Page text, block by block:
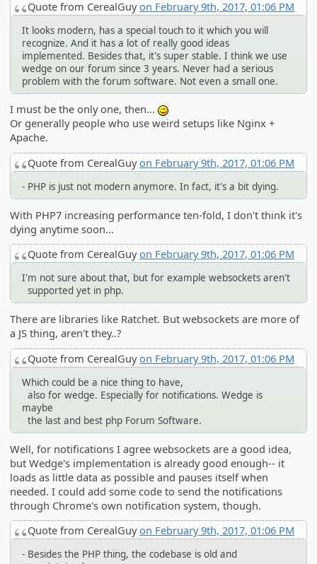
Quote from CerealGuyon February 9th, 2017, 01:06 PM
It looks modern, has a special touch to it which you will
recognize. And it has a lot of really good ideas
implemented. Besides that, it's super stable. I think we use
wedge on our forum since 3 years. Never had a serious
problem with the forum software. Not even a small one.
I must be the only one, then...
Or generally people who use weird setups like Nginx +
Apache.
Quote from CerealGuyon February 9th, 2017, 01:06 PM
- PHP is just not modern anymore. In fact, it's a bit dying.
With PHP7 increasing performance ten-fold, I don't think it's
dying anytime soon...
Quote from CerealGuyon February 9th, 2017, 01:06 PM
I'm not sure about that, but for example websockets aren't
supported yet in php.
There are libraries like Ratchet. But websockets are more of
a JS thing, aren't they..?
Quote from CerealGuyon February 9th, 2017, 01:06 PM
Which could be a nice thing to have,
also for wedge. Especially for notifications. Wedge is
maybe
the last and best php Forum Software.
Well, for notifications I agree websockets are a good idea,
but Wedge's implementation is already good enough-- it
loads as little data as possible and pauses itself when
needed. I could add some code to send the notifications
through Chrome's own notification system, though.
Quote from CerealGuyon February 9th, 2017, 01:06 PM
- Besides the PHP thing, the codebase is old and